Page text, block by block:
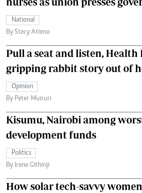
National
By Stecy Atieno
Pull a seat and listen, Health
gripping rabbit story out of
Opinion
By Peter Muiruri
Kisumu, Nairobi among
development funds
Politics
By Irene Githinji
How solar tech-savvy